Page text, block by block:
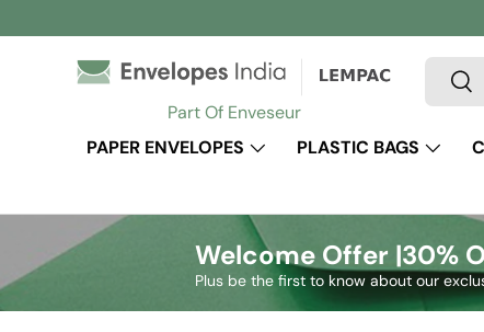
Skip to content
Part Of Enveseur
Search
PAPER ENVELOPES PLASTIC BAGS
Welcome Offer |30%
Plus be the first to know about our